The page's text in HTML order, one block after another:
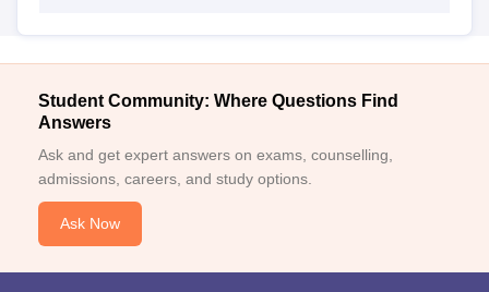
Top B.Ed. Colleges in Assam